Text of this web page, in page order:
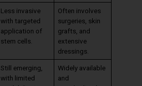
Less invasive
with targeted
application of
stem cells.
Often involves
surgeries, skin
grafts, and
extensive
dressings.
Still emerging,
with limited
Widely available
and